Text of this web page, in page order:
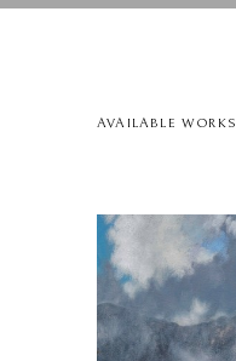
AVAILABLE WORKS